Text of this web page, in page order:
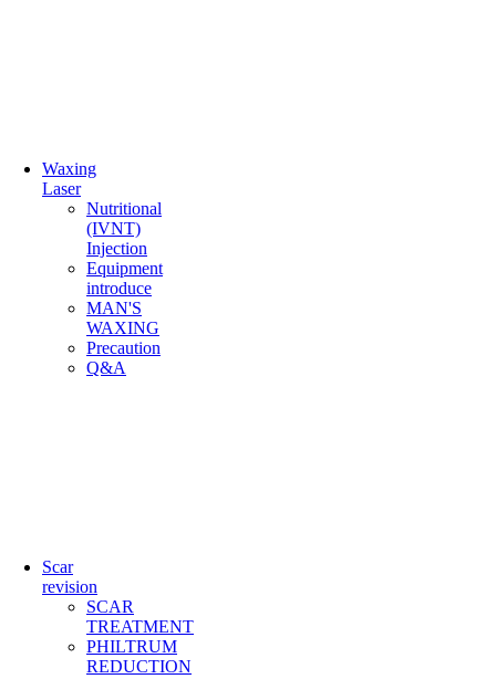
Waxing
Laser
Nutritional
(IVNT)
Injection
Equipment
introduce
MAN'S
WAXING
Precaution
Q&A
Scar
revision
SCAR
TREATMENT
PHILTRUM
REDUCTION